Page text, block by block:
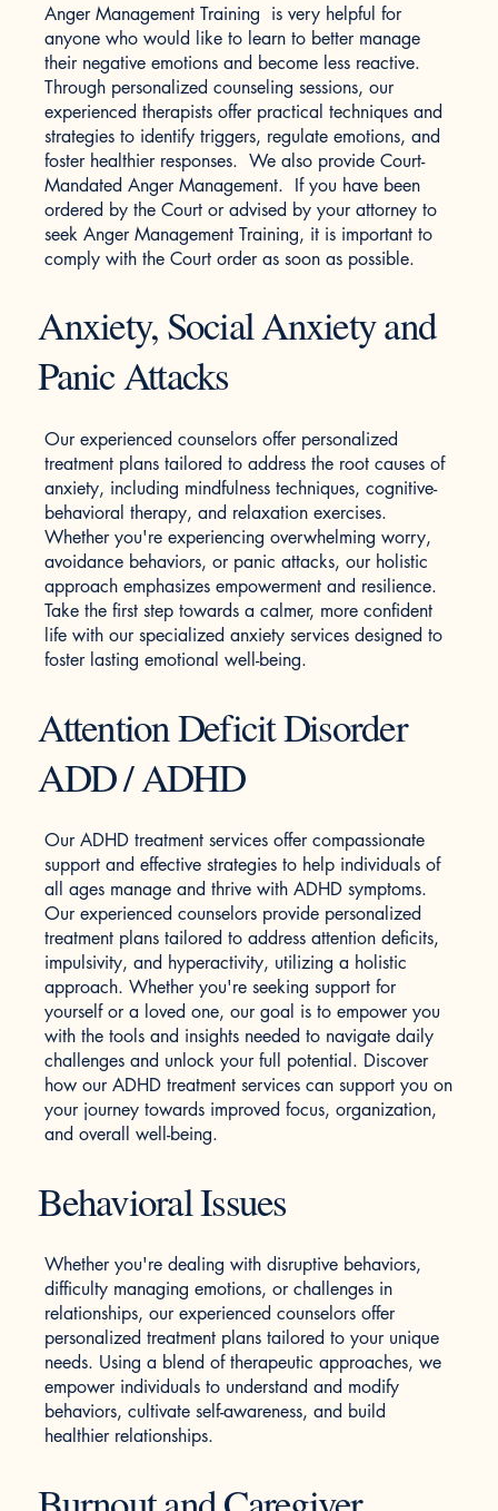
Anger Management Training is very helpful for
anyone who would like to learn to better manage
their negative emotions and become less reactive.
Through personalized counseling sessions, our
experienced therapists offer practical techniques and
strategies to identify triggers, regulate emotions, and
foster healthier responses. We also provide Court-
Mandated Anger Management. If you have been
ordered by the Court or advised by your attorney to
seek Anger Management Training, it is important to
comply with the Court order as soon as possible.
Anxiety, Social Anxiety and
Panic Attacks
Our experienced counselors offer personalized
treatment plans tailored to address the root causes of
anxiety, including mindfulness techniques, cognitive-
behavioral therapy, and relaxation exercises.
Whether you're experiencing overwhelming worry,
avoidance behaviors, or panic attacks, our holistic
approach emphasizes empowerment and resilience.
Take the first step towards a calmer, more confident
life with our specialized anxiety services designed to
foster lasting emotional well-being.
Attention Deficit Disorder
ADD / ADHD
Our ADHD treatment services offer compassionate
support and effective strategies to help individuals of
all ages manage and thrive with ADHD symptoms.
Our experienced counselors provide personalized
treatment plans tailored to address attention deficits,
impulsivity, and hyperactivity, utilizing a holistic
approach. Whether you're seeking support for
yourself or a loved one, our goal is to empower you
with the tools and insights needed to navigate daily
challenges and unlock your full potential. Discover
how our ADHD treatment services can support you on
your journey towards improved focus, organization,
and overall well-being.
Behavioral Issues
Whether you're dealing with disruptive behaviors,
difficulty managing emotions, or challenges in
relationships, our experienced counselors offer
personalized treatment plans tailored to your unique
needs. Using a blend of therapeutic approaches, we
empower individuals to understand and modify
behaviors, cultivate self-awareness, and build
healthier relationships.